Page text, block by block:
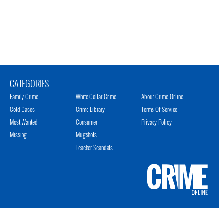
CATEGORIES
Family Crime
Cold Cases
Most Wanted
Missing
White Collar Crime
Crime Library
Consumer
Mugshots
Teacher Scandals
About Crime Online
Terms Of Service
Privacy Policy